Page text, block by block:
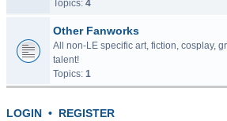
Topics: 4
Other Fanworks
All non-LE specific art, fiction, cosplay,
talent!
Topics: 1
LOGIN • REGISTER